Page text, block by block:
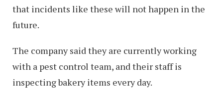
that incidents like these will not happen in the
future.
The company said they are currently working
with a pest control team, and their staff is
inspecting bakery items every day.